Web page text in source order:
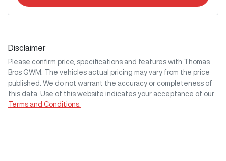
Disclaimer
Please confirm price, specifications and features with
Thomas
Bros GWM
. The vehicles actual pricing may vary from the price
published. We do not warrant the accuracy or completeness of
this data. Use of this website indicates your acceptance of our
Terms and Conditions.